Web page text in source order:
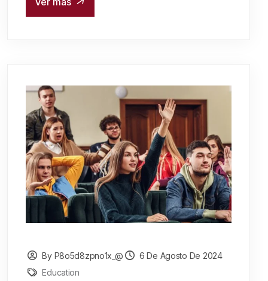
By P8o5d8zpno1x_@
6 De Agosto De 2024
Education